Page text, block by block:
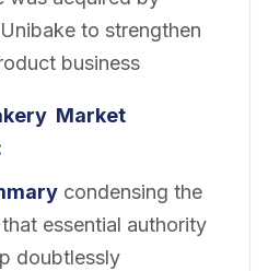
to strengthen
business
Market
condensing the
essential authority
doubtlessly